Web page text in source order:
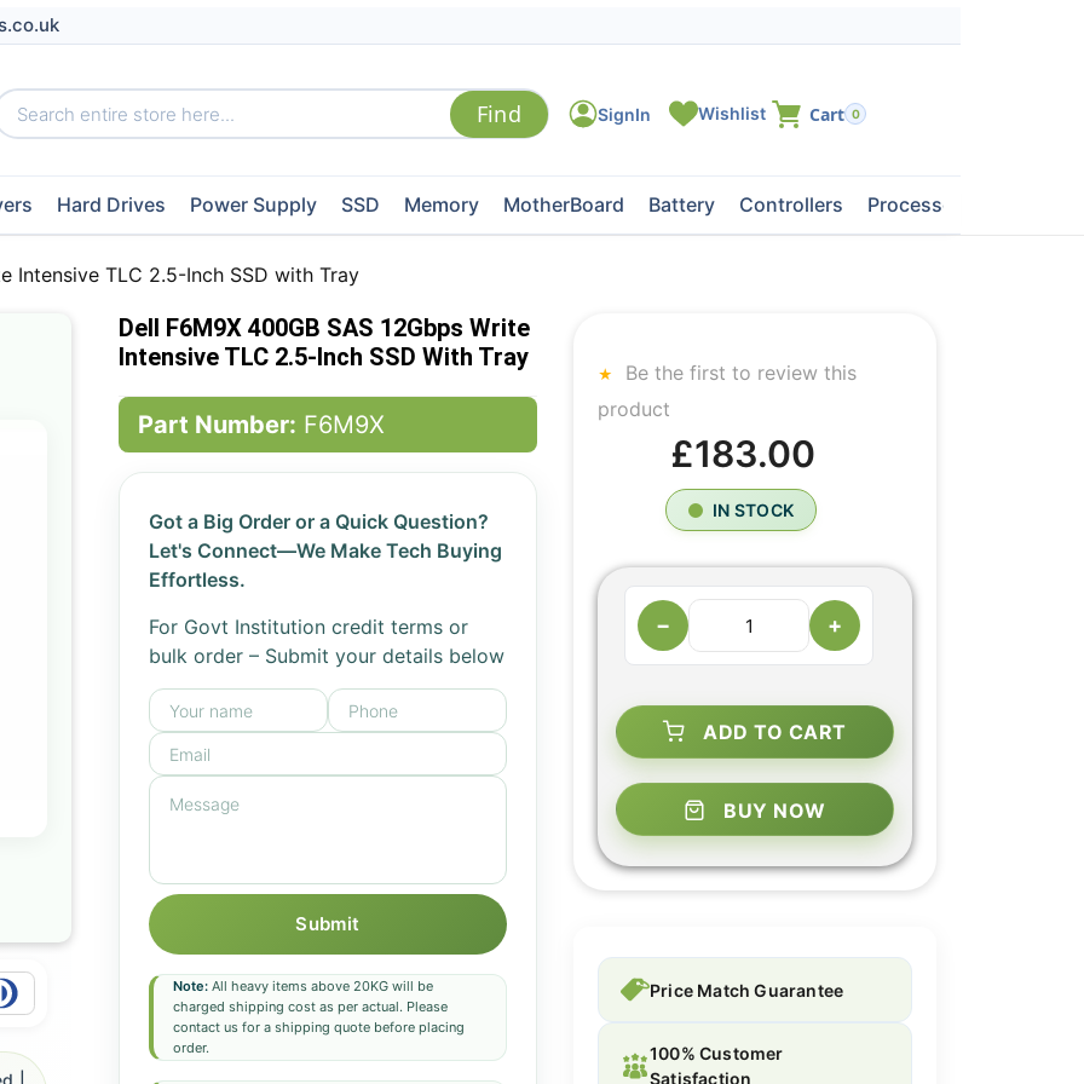
0
Hard Drives Power Supply SSD Memory MotherBoard Battery Controllers Processors
Intensive TLC 2.5-Inch SSD with Tray
Dell F6M9X 400GB SAS 12Gbps Write
Intensive TLC 2.5-Inch SSD With Tray
Part Number: F6M9X
Got a Big Order or a Quick Question?
Let's Connect—We Make Tech Buying
Effortless.
For Govt Institution credit terms or
bulk order – Submit your details below
Submit
Note:All heavy items above 20KG will be
charged shipping cost as per actual. Please
contact us for a shipping quote before placing
order.
Be the first to review this
product
£183.00
IN STOCK
− +
ADD TO CART
BUY NOW
Price Match Guarantee
100% Customer
Satisfaction